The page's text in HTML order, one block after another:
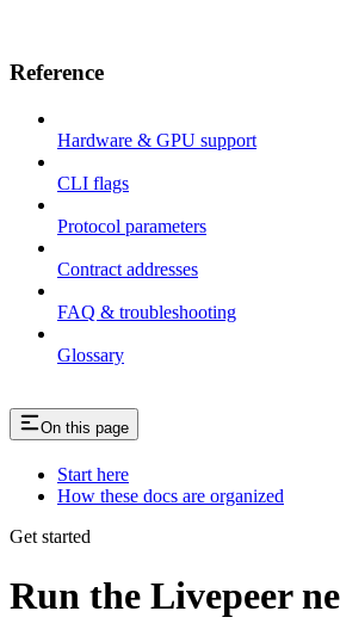
Reference
Hardware & GPU support
CLI flags
Protocol parameters
Contract addresses
FAQ & troubleshooting
Glossary
On this page
Start here
How these docs are organized
Get started
Run the Livepeer